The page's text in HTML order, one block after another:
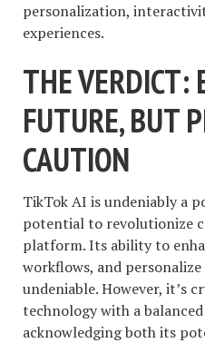
personalization,
experiences.
THE VERDICT:
FUTURE, BUT
CAUTION
TikTok AI is undeniably a
potential to revolutionize
platform. Its ability to
workflows, and
undeniable. However, it’s
technology with a
acknowledging both its